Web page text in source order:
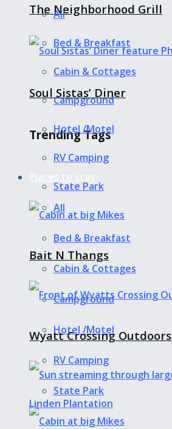
The Neighborhood Grill
Soul Sistas’ Diner
Trending Tags
All
Bed & Breakfast
Cabin & Cottages
Campground
Hotel /Motel
RV Camping
State Park
All
Bed & Breakfast
Cabin & Cottages
Campground
Hotel /Motel
RV Camping
State Park
Bait N Thangs
Wyatt Crossing Outdoors